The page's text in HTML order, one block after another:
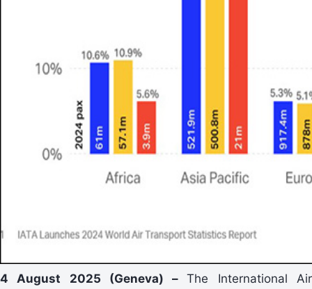
4 August 2025 (Geneva) –The International Air